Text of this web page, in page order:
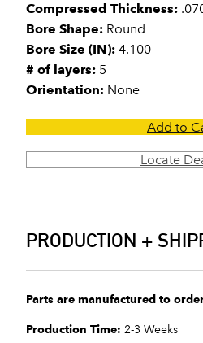
Compressed Thickness:
Bore Shape: Round
Bore Size (IN): 4.100
# of layers: 5
Orientation: None
Add to
Locate
PRODUCTION +
Parts are manufactured to
Production Time: 2-3 Weeks